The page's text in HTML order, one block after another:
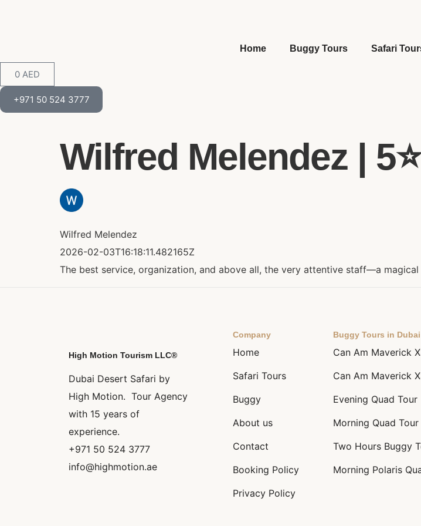
Home Buggy Tours Safari
0 AED
+971 50 524 3777
Wilfred Melendez | 5⭐️
Wilfred Melendez
2026-02-03T16:18:11.482165Z
The best service, organization, and above all, the very attentive staff—a
High Motion Tourism LLC®
Dubai Desert Safari by
High Motion. Tour Agency
with 15 years of
experience.
+971 50 524 3777
info@highmotion.ae
Company
Home
Safari Tours
Buggy
About us
Contact
Booking Policy
Privacy Policy
Buggy Tours in Dubai
Can Am Maverick
Can Am Maverick
Evening Quad Tour
Morning Quad Tour
Two Hours Buggy
Morning Polaris